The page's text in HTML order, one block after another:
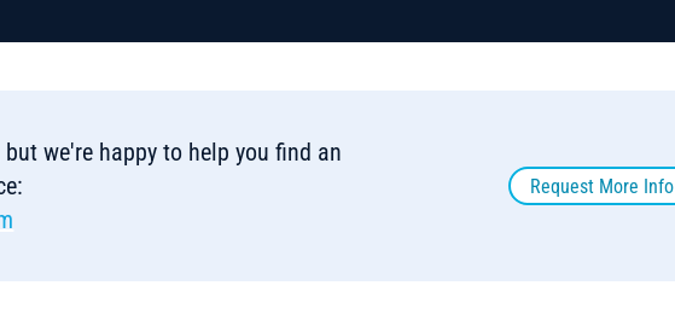
we're happy to help you find an
Request More Info